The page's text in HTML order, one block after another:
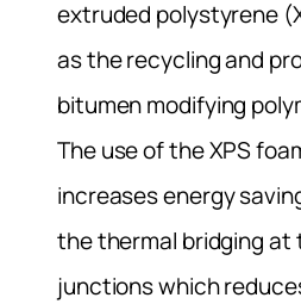
extruded polystyrene
as the recycling and
bitumen modifying
The use of the XPS
increases energy
the thermal bridging at
junctions which